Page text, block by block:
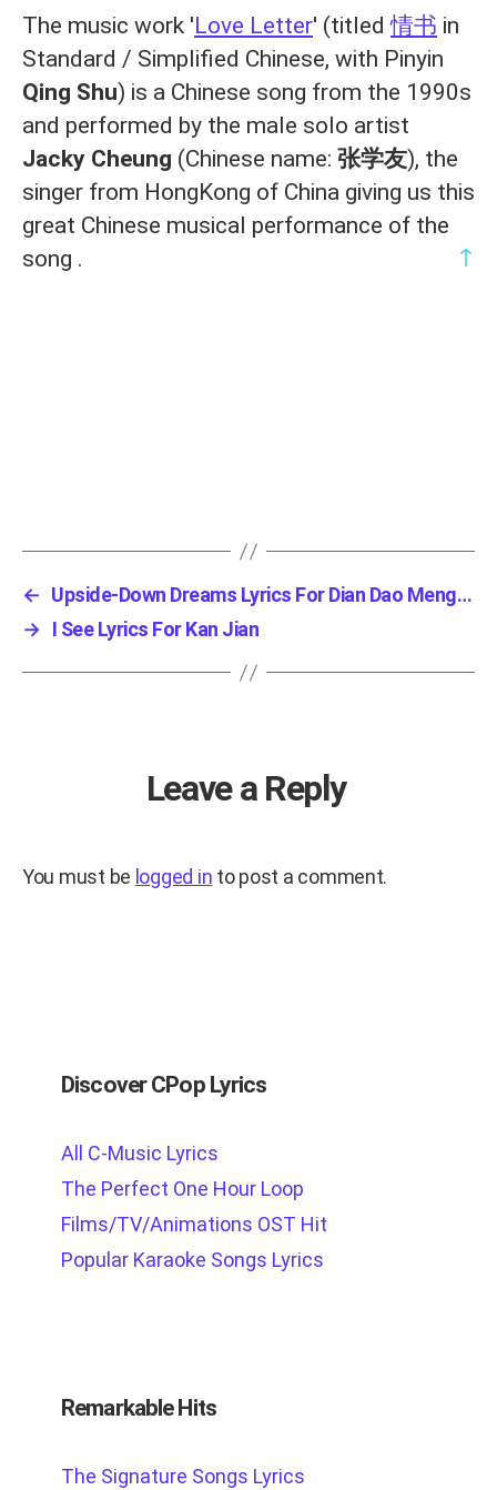
The music work 'Love Letter' (titled情书 in
Standard / Simplified Chinese, with Pinyin
Qing Shu) is a Chinese song from the 1990s
and performed by the male solo artist
Jacky Cheung (Chinese name: 张学友), the
singer from HongKong of China giving us this
great Chinese musical performance of the
song .
↑
←
Upside-Down Dreams Lyrics For Dian Dao Meng X...
→ I See Lyrics For Kan Jian
Leave a Reply
You must be logged in to post a comment.
Discover CPop Lyrics
All C-Music Lyrics
The Perfect One Hour Loop
Films/TV/Animations OST Hit
Popular Karaoke Songs Lyrics
Remarkable Hits
The Signature Songs Lyrics